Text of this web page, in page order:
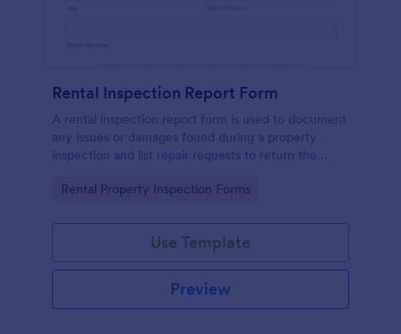
Rental Inspection Report Form
A rental inspection report form is used to document
any issues or damages found during a property
inspection and list repair requests to return the
Go to Category:
Rental Property Inspection Forms
Use Template
Preview